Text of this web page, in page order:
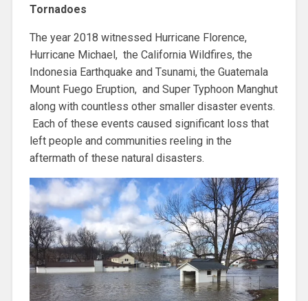
Tornadoes
The year 2018 witnessed Hurricane Florence,
Hurricane Michael, the California Wildfires, the
Indonesia Earthquake and Tsunami, the Guatemala
Mount Fuego Eruption, and Super Typhoon Manghut
along with countless other smaller disaster events.
Each of these events caused significant loss that
left people and communities reeling in the
aftermath of these natural disasters.